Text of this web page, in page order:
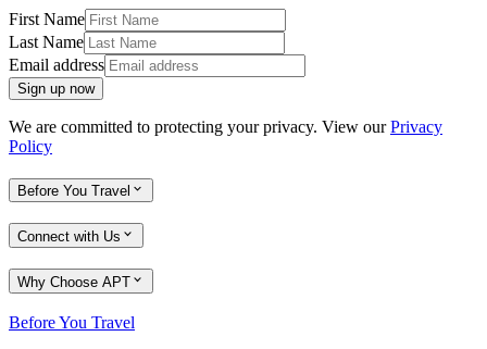
First Name
Last Name
Email address
Sign up now
We are committed to protecting your privacy. View ourPrivacy
Policy
Before You Travel
Connect with Us
Why Choose APT
Before You Travel